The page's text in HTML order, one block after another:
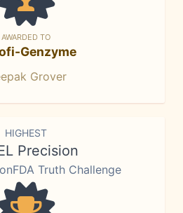
AWARDED TO
Genzyme
Grover
HIGHEST
Precision
Truth Challenge